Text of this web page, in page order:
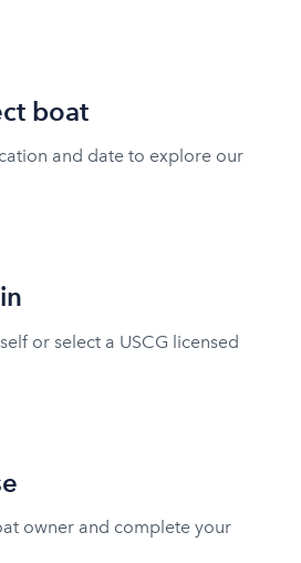
boat
and date to explore our
or select a USCG licensed
owner and complete your